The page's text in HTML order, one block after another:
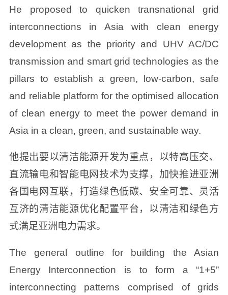
He proposed to quicken transnational grid
interconnections in Asia with clean energy
development as the priority and UHV AC/DC
transmission and smart grid technologies as the
pillars to establish a green, low-carbon, safe
and reliable platform for the optimised allocation
of clean energy to meet the power demand in
Asia in a clean, green, and sustainable way.
他提出要以清洁能源开发为重点，以特高压交、
直流输电和智能电网技术为支撑，加快推进亚洲
各国电网互联，打造绿色低碳、安全可靠、灵活
互济的清洁能源优化配置平台，以清洁和绿色方
式满足亚洲电力需求。
The general outline for building the Asian
Energy Interconnection is to form a “1+5”
interconnecting patterns comprised of grids